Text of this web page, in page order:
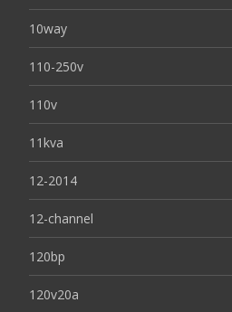
10way
110-250v
110v
11kva
12-2014
12-channel
120bp
120v20a